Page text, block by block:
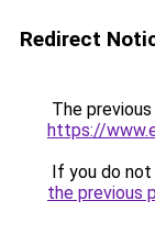
Redirect
The
https://
If you do
the previous